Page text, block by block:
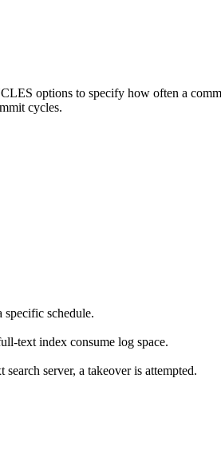
options to specify how often a
cycles.
schedule.
text index consume log space.
server, a takeover is attempted.